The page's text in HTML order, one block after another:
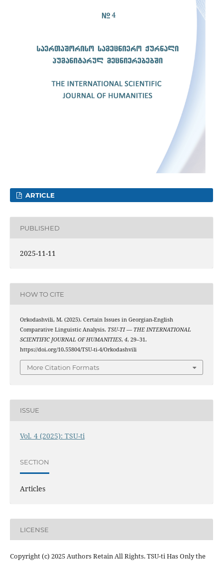
ARTICLE
PUBLISHED
2025-11-11
HOW TO CITE
Orkodashvili, M. (2025). Certain Issues in Georgian-English
Comparative Linguistic Analysis. TSU-TI — THE INTERNATIONAL
SCIENTIFIC JOURNAL OF HUMANITIES, 4, 29–31.
https://doi.org/10.55804/TSU-ti-4/Orkodashvili
More Citation Formats
ISSUE
Vol. 4 (2025): TSU-ti
SECTION
Articles
LICENSE
Copyright (c) 2025 Authors Retain All Rights. TSU-ti Has Only the